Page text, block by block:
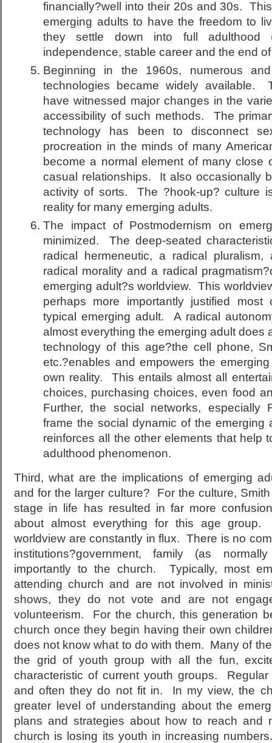
financially?well into their 20s and 30s.
emerging adults to have the freedom to
they settle down into full adulthood
independence, stable career and the end
Beginning in the 1960s, numerous
technologies became widely available.
have witnessed major changes in the
accessibility of such methods. The
technology has been to disconnect
procreation in the minds of many
become a normal element of many close
casual relationships. It also occasionally
activity of sorts. The ?hook-up? culture
reality for many emerging adults.
The impact of Postmodernism on
minimized. The deep-seated
radical hermeneutic, a radical
radical morality and a radical
emerging adult?s worldview. This
perhaps more importantly justified
typical emerging adult. A radical
almost everything the emerging adult does
technology of this age?the cell phone,
etc.?enables and empowers the
own reality. This entails almost all
choices, purchasing choices, even food
Further, the social networks, especially
frame the social dynamic of the
reinforces all the other elements that help
adulthood phenomenon.
Third, what are the implications of emerging
and for the larger culture? For the culture,
stage in life has resulted in far more
about almost everything for this age
worldview are constantly in flux. There is no
institutions?government, family (as
importantly to the church. Typically, most
attending church and are not involved in
shows, they do not vote and are not
volunteerism. For the church, this generation
church once they begin having their own
does not know what to do with them. Many of
the grid of youth group with all the fun,
characteristic of current youth groups.
and often they do not fit in. In my view, the
greater level of understanding about the
plans and strategies about how to reach and
church is losing its youth in increasing